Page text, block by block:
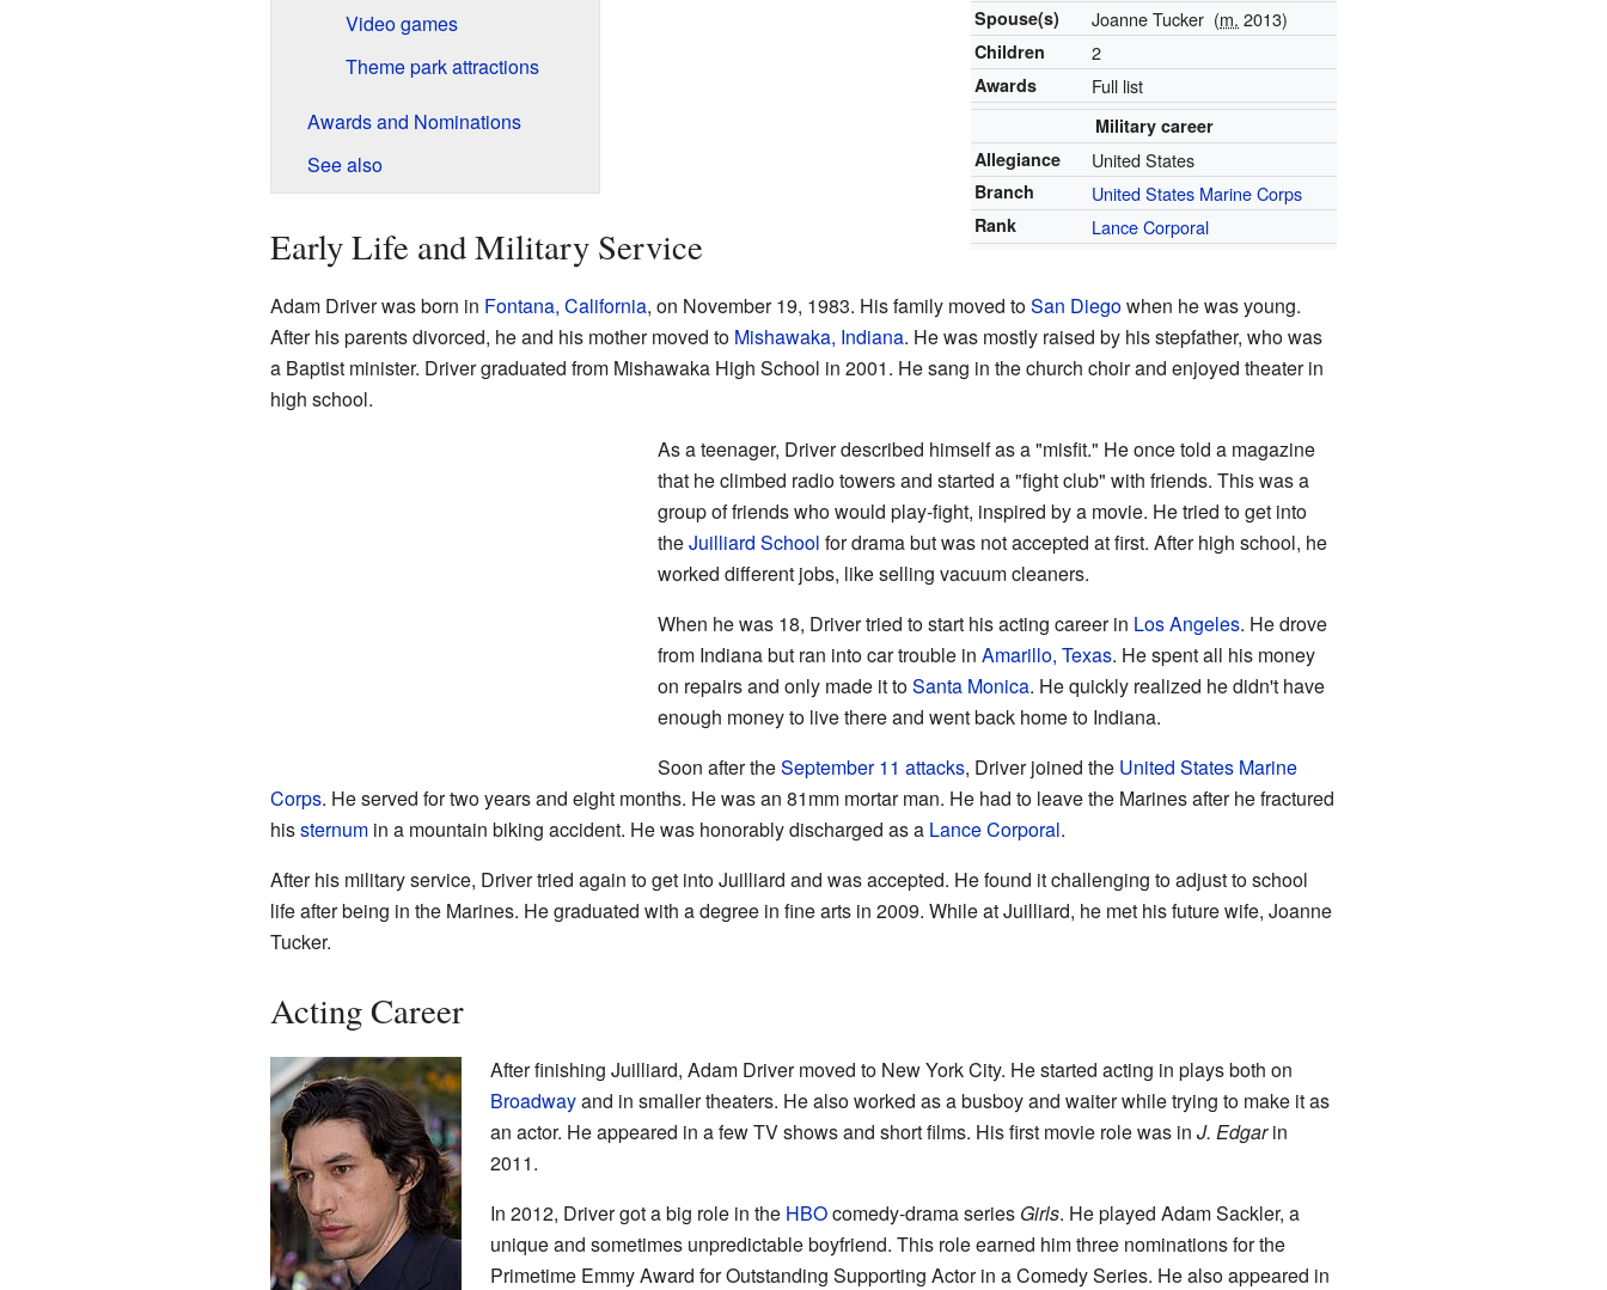
Spouse(s) Joanne Tucker (m. 2013)
Children 2
Awards Full list
Military career
Allegiance
United States
Branch United States Marine Corps
Rank Lance Corporal
Video games
Theme park attractions
Awards and Nominations
See also
Early Life and Military Service
Adam Driver was born in Fontana, California, on November 19, 1983. His family moved toSan Diegowhen he was young.
After his parents divorced, he and his mother moved to Mishawaka, Indiana. He was mostly raised by his stepfather, who was
a Baptist minister. Driver graduated from Mishawaka High School in 2001. He sang in the church choir and enjoyed theater in
high school.
As a teenager, Driver described himself as a "misfit." He once told a magazine
that he climbed radio towers and started a "fight club" with friends. This was a
group of friends who would play-fight, inspired by a movie. He tried to get into
theJuilliard School for drama but was not accepted at first. After high school, he
worked different jobs, like selling vacuum cleaners.
When he was 18, Driver tried to start his acting career in Los Angeles. He drove
from Indiana but ran into car trouble in Amarillo, Texas. He spent all his money
on repairs and only made it toSanta Monica. He quickly realized he didn't have
enough money to live there and went back home to Indiana.
Soon after theSeptember 11 attacks, Driver joined the United States Marine
Corps. He served for two years and eight months. He was an 81mm mortar man. He had to leave the Marines after he fractured
hissternumin a mountain biking accident. He was honorably discharged as a Lance Corporal.
After his military service, Driver tried again to get into Juilliard and was accepted. He found it challenging to adjust to school
life after being in the Marines. He graduated with a degree in fine arts in 2009. While at Juilliard, he met his future wife, Joanne
Tucker.
Acting Career
After finishing Juilliard, Adam Driver moved to New York City. He started acting in plays both on
Broadwayand in smaller theaters. He also worked as a busboy and waiter while trying to make it as
an actor. He appeared in a few TV shows and short films. His first movie role was in J. Edgarin
2011.
In 2012, Driver got a big role in the HBOcomedy-drama series Girls. He played Adam Sackler, a
unique and sometimes unpredictable boyfriend. This role earned him three nominations for the
Primetime Emmy Award for Outstanding Supporting Actor in a Comedy Series. He also appeared in